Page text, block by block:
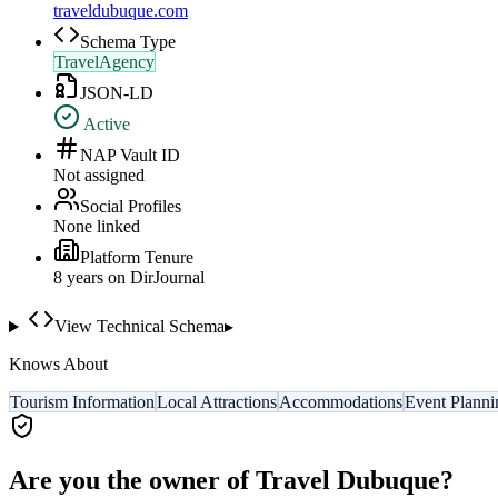
traveldubuque.com
Schema Type
TravelAgency
JSON-LD
Active
NAP Vault ID
Not assigned
Social Profiles
None linked
Platform Tenure
8 years on DirJournal
View Technical Schema▸
Knows About
Tourism InformationLocal AttractionsAccommodationsEvent
Are you the owner ofTravel Dubuque?